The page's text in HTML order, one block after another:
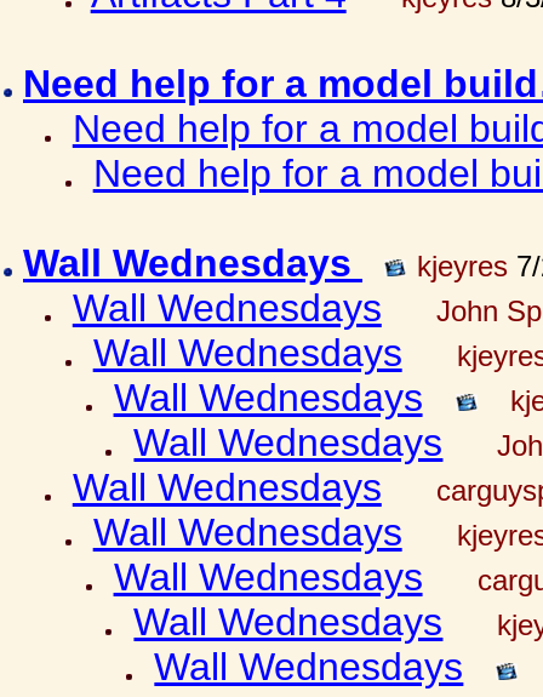
Need help for a model
Need help for a model
Need help for a model
Wall Wednesdays kjeyres
Wall Wednesdays John
Wall Wednesdays
Wall Wednesdays
Wall Wednesdays
Wall Wednesdays
Wall Wednesdays
Wall Wednesdays
Wall Wednesdays
Wall Wednesdays